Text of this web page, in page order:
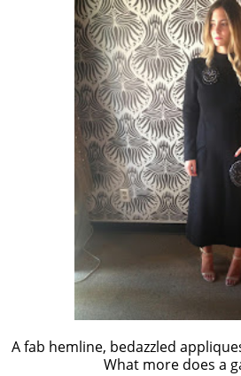
A fab hemline, bedazzled
What more does a